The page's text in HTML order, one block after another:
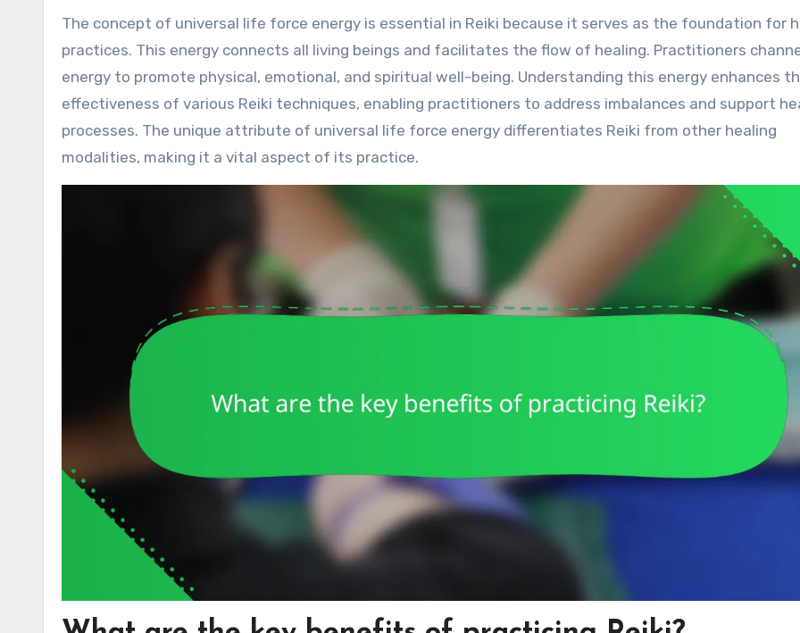
The concept of universal life force energy is essential in Reiki because it serves as the foundation for
practices. This energy connects all living beings and facilitates the flow of healing. Practitioners
energy to promote physical, emotional, and spiritual well-being. Understanding this energy enhances
effectiveness of various Reiki techniques, enabling practitioners to address imbalances and support
processes. The unique attribute of universal life force energy differentiates Reiki from other healing
modalities, making it a vital aspect of its practice.